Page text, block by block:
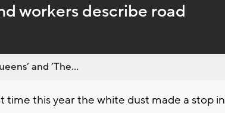
behind
live
workers describe road
and ’The...
time this year the white dust made a stop in